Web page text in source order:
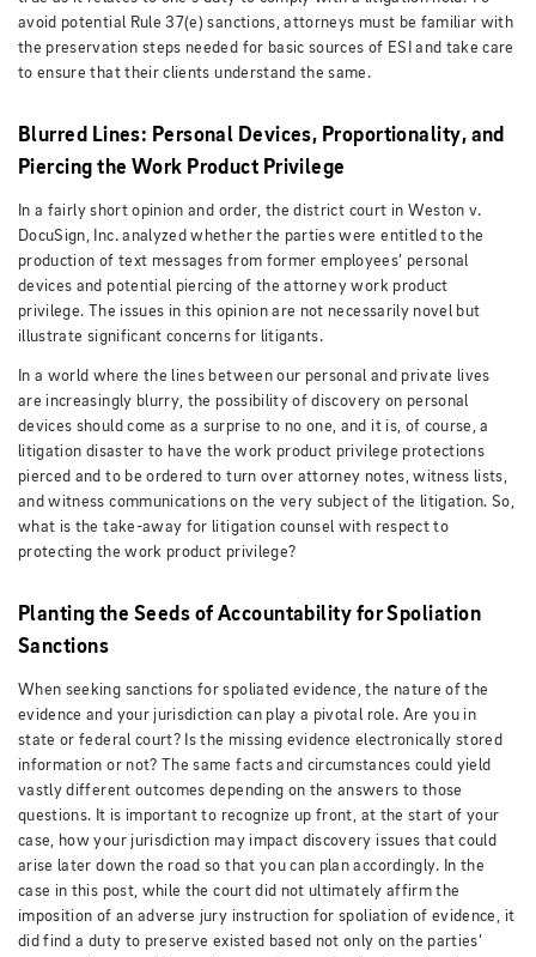
avoid potential Rule 37(e) sanctions, attorneys must be familiar with
the preservation steps needed for basic sources of ESI and take care
to ensure that their clients understand the same.
Blurred Lines: Personal Devices, Proportionality, and
Piercing the Work Product Privilege
In a fairly short opinion and order, the district court in Weston v.
DocuSign, Inc. analyzed whether the parties were entitled to the
production of text messages from former employees’ personal
devices and potential piercing of the attorney work product
privilege. The issues in this opinion are not necessarily novel but
illustrate significant concerns for litigants.
In a world where the lines between our personal and private lives
are increasingly blurry, the possibility of discovery on personal
devices should come as a surprise to no one, and it is, of course, a
litigation disaster to have the work product privilege protections
pierced and to be ordered to turn over attorney notes, witness lists,
and witness communications on the very subject of the litigation. So,
what is the take-away for litigation counsel with respect to
protecting the work product privilege?
Planting the Seeds of Accountability for Spoliation
Sanctions
When seeking sanctions for spoliated evidence, the nature of the
evidence and your jurisdiction can play a pivotal role. Are you in
state or federal court? Is the missing evidence electronically stored
information or not? The same facts and circumstances could yield
vastly different outcomes depending on the answers to those
questions. It is important to recognize up front, at the start of your
case, how your jurisdiction may impact discovery issues that could
arise later down the road so that you can plan accordingly. In the
case in this post, while the court did not ultimately affirm the
imposition of an adverse jury instruction for spoliation of evidence, it
did find a duty to preserve existed based not only on the parties’